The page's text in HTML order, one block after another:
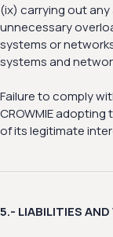
(ix) carrying out
unnecessary
systems or
systems and
Failure to comply
CROWMIE
of its legitimate
5.- LIABILITIES AND